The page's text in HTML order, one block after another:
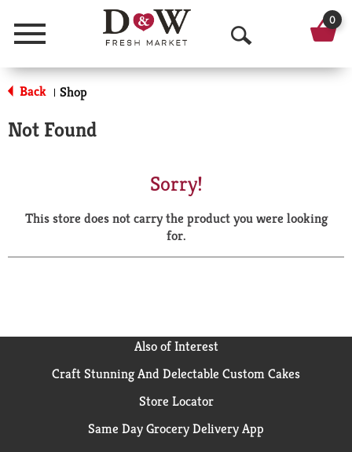
Menu
O
p
a
r
0
Back | Shop
Not Found
Sorry!
This store does not carry the product you were looking
for.
Also of Interest
Craft Stunning And Delectable Custom Cakes
Store Locator
Same Day Grocery Delivery App